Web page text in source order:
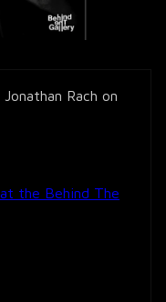
Rach on
the Behind The